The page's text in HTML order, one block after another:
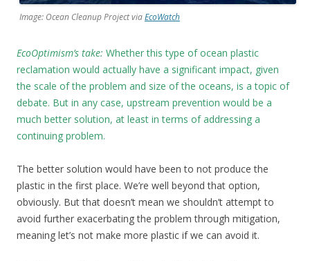
Image: Ocean Cleanup Project viaEcoWatch
EcoOptimism’s take: Whether this type of ocean plastic
reclamation would actually have a significant impact, given
the scale of the problem and size of the oceans, is a topic of
debate. But in any case, upstream prevention would be a
much better solution, at least in terms of addressing a
continuing problem.
The better solution would have been to not produce the
plastic in the first place. We’re well beyond that option,
obviously. But that doesn’t mean we shouldn’t attempt to
avoid further exacerbating the problem through mitigation,
meaning let’s not make more plastic if we can avoid it.